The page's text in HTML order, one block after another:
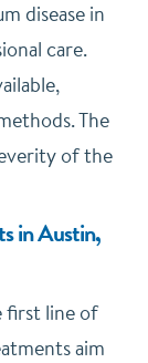
disease in
care.
The
of the
in Austin,
first line of
aim